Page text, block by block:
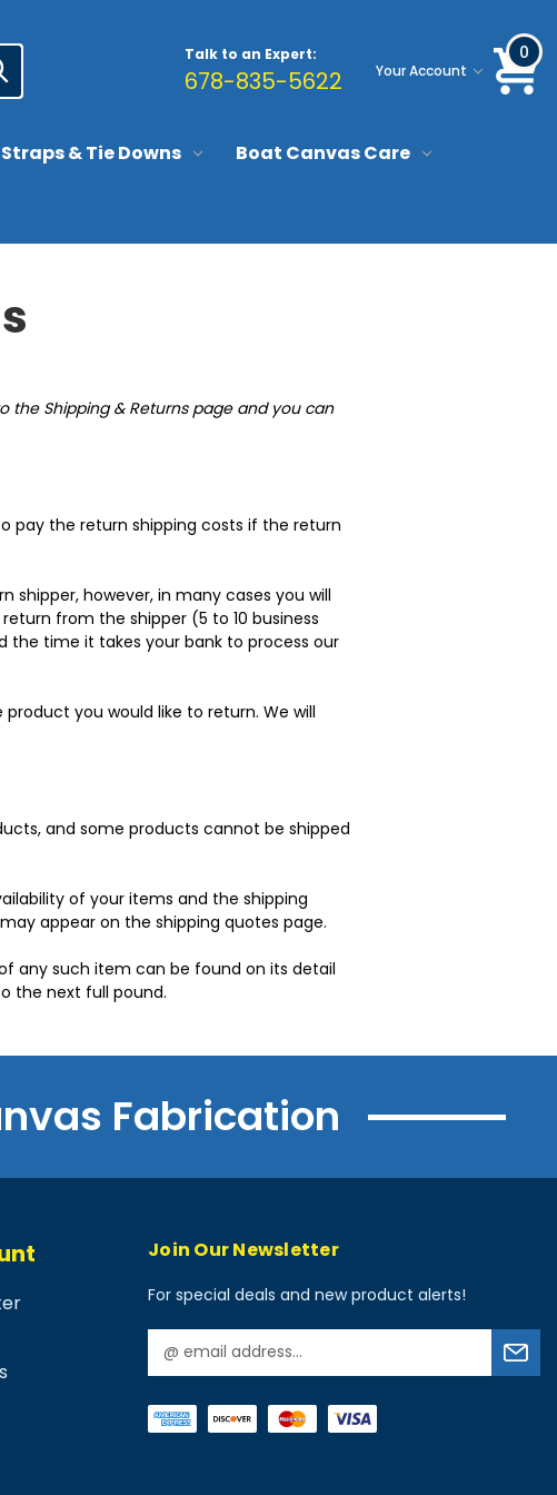
Talk to an Expert:
678-835-5622 Your Account
0
Straps & Tie Downs Boat Canvas Care
the Shipping & Returns page and you can
pay the return shipping costs if the return
however, in many cases you will
from the shipper (5 to 10 business
the time it takes your bank to process our
you would like to return. We will
and some products cannot be shipped
of your items and the shipping
appear on the shipping quotes page.
any such item can be found on its detail
the next full pound.
Fabrication
Join Our Newsletter
For special deals and new product alerts!
m
i
l